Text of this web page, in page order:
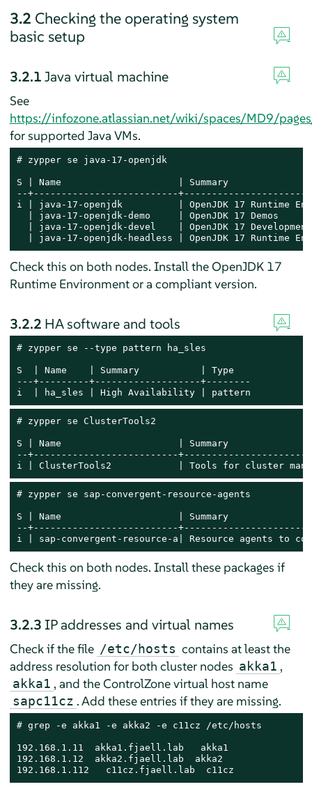
3.2 Checking the operating system
basic setup
3.2.1Java virtual machine
See
https://infozone.atlassian.net/wiki/spaces/MD9/
for supported Java VMs.
# zypper se java-17-openjdk
S | Name                     | Summary
--+--------------------------
i | java-17-openjdk          | OpenJDK 17 Runtime
| java-17-openjdk-demo     | OpenJDK 17 Demos
| java-17-openjdk-devel    | OpenJDK 17
| java-17-openjdk-headless | OpenJDK 17 Runtime
Check this on both nodes. Install the OpenJDK 17
Runtime Environment or a compliant version.
3.2.2 HA software and tools
# zypper se --type pattern ha_sles
S  | Name    | Summary           | Type
---+---------+-------------------+--------
i  | ha_sles | High Availability | pattern
# zypper se ClusterTools2
S | Name                     | Summary
--+--------------------------
i | ClusterTools2            | Tools for cluster
# zypper se sap-convergent-resource-agents
S | Name                     | Summary
--+--------------------------
i | sap-convergent-resource-a| Resource agents to
Check this on both nodes. Install these packages if
they are missing.
3.2.3IP addresses and virtual names
Check if the file /etc/hosts contains at least the
address resolution for both cluster nodes akka1 ,
akka1 , and the ControlZone virtual host name
sapc11cz . Add these entries if they are missing.
# grep -e akka1 -e akka2 -e c11cz /etc/hosts
192.168.1.11  akka1.fjaell.lab   akka1
192.168.1.12  akka2.fjaell.lab  akka2
192.168.1.112   c11cz.fjaell.lab  c11cz